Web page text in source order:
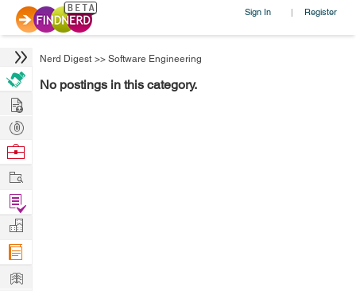
Sign In | Register
Nerd Digest >> Software Engineering
No postings in this category.
Hire
Post
Projects
Browse
Work
Find
Projects
Manage
Company
Learn